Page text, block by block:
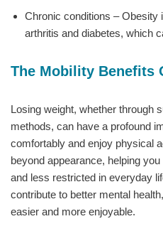
Chronic conditions – Obesity
arthritis and diabetes, which
The Mobility Benefits
Losing weight, whether through
methods, can have a profound
comfortably and enjoy physical
beyond appearance, helping
and less restricted in everyday
contribute to better mental
easier and more enjoyable.